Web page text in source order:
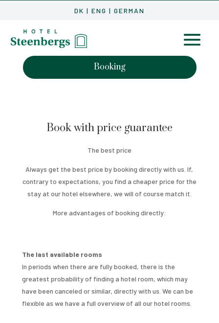
DK | ENG | GERMAN
Booking
Book with price guarantee
The best price
Always get the best price by booking directly with us. If,
contrary to expectations, you find a cheaper price for the
stay at our hotel elsewhere, we will of course match it.
More advantages of booking directly:
The last available rooms
In periods when there are fully booked, there is the
greatest probability of finding a hotel room, which may
have been canceled or similar, directly with us. We can be
flexible as we have a full overview of all our hotel rooms.